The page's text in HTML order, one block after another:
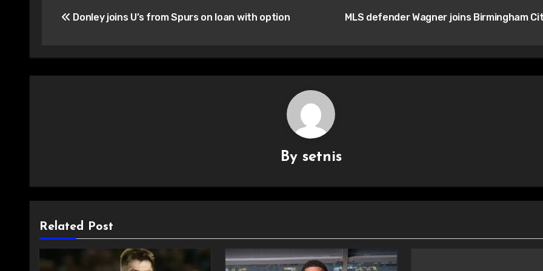
navigation
Donley joins U’s from Spurs on loan with option MLS defender Wagner joins Birmingham
By setnis
Related Post